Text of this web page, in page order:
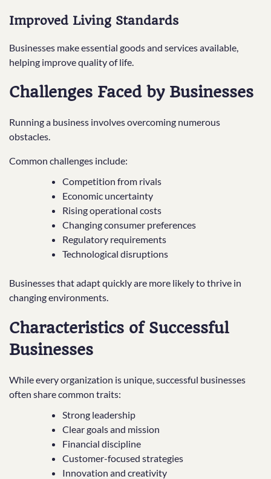
Improved Living Standards
Businesses make essential goods and services available,
helping improve quality of life.
Challenges Faced by Businesses
Running a business involves overcoming numerous
obstacles.
Common challenges include:
Competition from rivals
Economic uncertainty
Rising operational costs
Changing consumer preferences
Regulatory requirements
Technological disruptions
Businesses that adapt quickly are more likely to thrive in
changing environments.
Characteristics of Successful
Businesses
While every organization is unique, successful businesses
often share common traits:
Strong leadership
Clear goals and mission
Financial discipline
Customer-focused strategies
Innovation and creativity